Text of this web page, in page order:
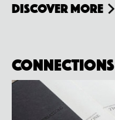
Discover more
Connections